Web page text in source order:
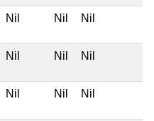
Nil Nil Nil
Nil Nil Nil
Nil Nil Nil